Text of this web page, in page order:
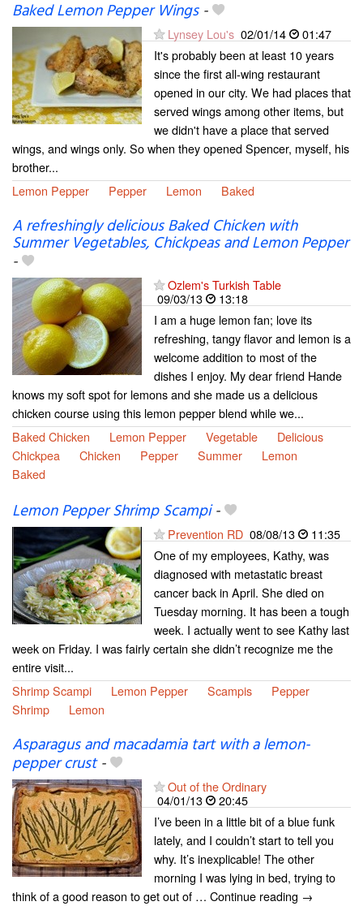
Baked Lemon Pepper Wings-
Lynsey Lou's 02/01/14
01:47
It's probably been at least 10 years
since the first all-wing restaurant
opened in our city. We had places that
served wings among other items, but
we didn't have a place that served
wings, and wings only. So when they opened Spencer, myself, his
brother...
Lemon Pepper
Pepper Lemon Baked
A refreshingly delicious Baked Chicken with
Summer Vegetables, Chickpeas and Lemon Pepper
-
Ozlem's Turkish Table
09/03/13
13:18
I am a huge lemon fan; love its
refreshing, tangy flavor and lemon is a
welcome addition to most of the
dishes I enjoy. My dear friend Hande
knows my soft spot for lemons and she made us a delicious
chicken course using this lemon pepper blend while we...
Baked Chicken
Lemon Pepper Vegetable
Delicious
Chickpea
Chicken Pepper Summer
Lemon
Baked
Lemon Pepper Shrimp Scampi-
Prevention RD 08/08/13
11:35
One of my employees, Kathy, was
diagnosed with metastatic breast
cancer back in April. She died on
Tuesday morning. It has been a tough
week. I actually went to see Kathy last
week on Friday. I was fairly certain she didn’t recognize me the
entire visit...
Shrimp Scampi
Lemon Pepper Scampis
Pepper
Shrimp
Lemon
Asparagus and macadamia tart with a lemon-
pepper crust-
Out of the Ordinary
04/01/13
20:45
I’ve been in a little bit of a blue funk
lately, and I couldn’t start to tell you
why. It’s inexplicable! The other
morning I was lying in bed, trying to
think of a good reason to get out of … Continue reading →